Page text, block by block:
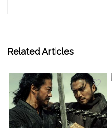
Related Articles